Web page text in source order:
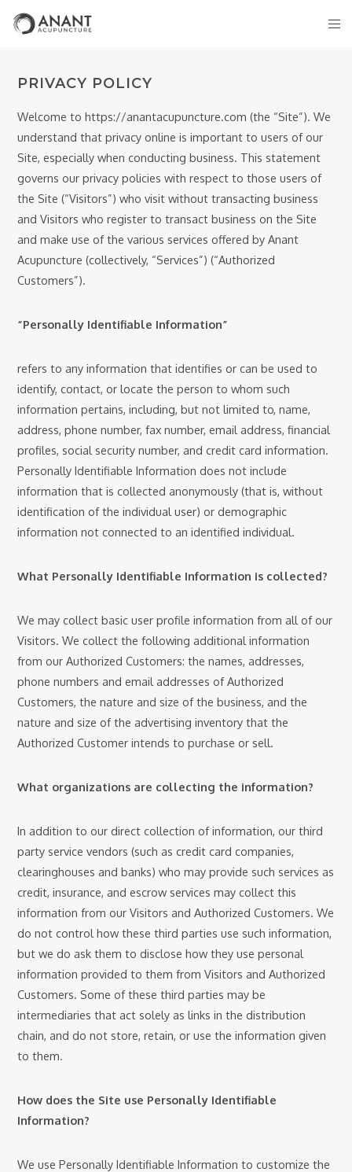
PRIVACY POLICY
Welcome to https://anantacupuncture.com (the “Site”). We
understand that privacy online is important to users of our
Site, especially when conducting business. This statement
governs our privacy policies with respect to those users of
the Site (“Visitors”) who visit without transacting business
and Visitors who register to transact business on the Site
and make use of the various services offered by Anant
Acupuncture (collectively, “Services”) (“Authorized
Customers”).
“Personally Identifiable Information”
refers to any information that identifies or can be used to
identify, contact, or locate the person to whom such
information pertains, including, but not limited to, name,
address, phone number, fax number, email address, financial
profiles, social security number, and credit card information.
Personally Identifiable Information does not include
information that is collected anonymously (that is, without
identification of the individual user) or demographic
information not connected to an identified individual.
What Personally Identifiable Information is collected?
We may collect basic user profile information from all of our
Visitors. We collect the following additional information
from our Authorized Customers: the names, addresses,
phone numbers and email addresses of Authorized
Customers, the nature and size of the business, and the
nature and size of the advertising inventory that the
Authorized Customer intends to purchase or sell.
What organizations are collecting the information?
In addition to our direct collection of information, our third
party service vendors (such as credit card companies,
clearinghouses and banks) who may provide such services as
credit, insurance, and escrow services may collect this
information from our Visitors and Authorized Customers. We
do not control how these third parties use such information,
but we do ask them to disclose how they use personal
information provided to them from Visitors and Authorized
Customers. Some of these third parties may be
intermediaries that act solely as links in the distribution
chain, and do not store, retain, or use the information given
to them.
How does the Site use Personally Identifiable
Information?
We use Personally Identifiable Information to customize the